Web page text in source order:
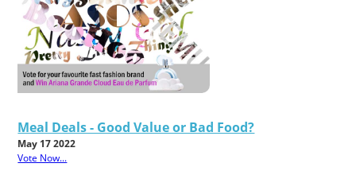
Meal Deals - Good Value or Bad Food?
May 17 2022
Vote Now...